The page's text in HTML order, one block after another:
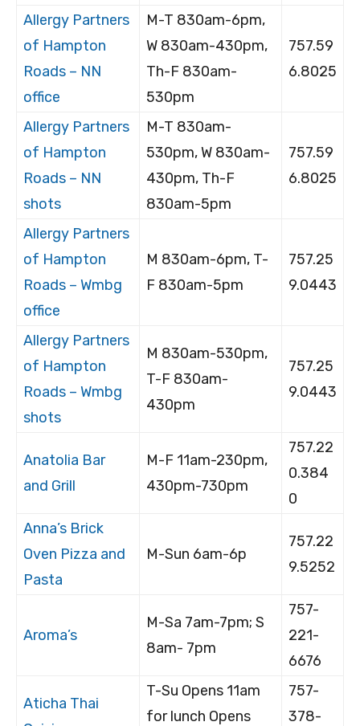
Allergy Partners
of Hampton
Roads – NN
office
M-T 830am-6pm,
W 830am-430pm,
Th-F 830am-
530pm
757.59
6.8025
Allergy Partners
of Hampton
Roads – NN
shots
M-T 830am-
530pm, W 830am-
430pm, Th-F
830am-5pm
757.59
6.8025
Allergy Partners
of Hampton
Roads – Wmbg
office
M 830am-6pm, T-
F 830am-5pm
757.25
9.0443
Allergy Partners
of Hampton
Roads – Wmbg
shots
M 830am-530pm,
T-F 830am-
430pm
757.25
9.0443
Anatolia Bar
and Grill
M-F 11am-230pm,
430pm-730pm
757.22
0.384
0
Anna’s Brick
Oven Pizza and
Pasta
M-Sun 6am-6p
757.22
9.5252
Aroma’s
M-Sa 7am-7pm; S
8am- 7pm
757-
221-
6676
Aticha Thai
T-Su Opens 11am
for lunch Opens
757-
378-